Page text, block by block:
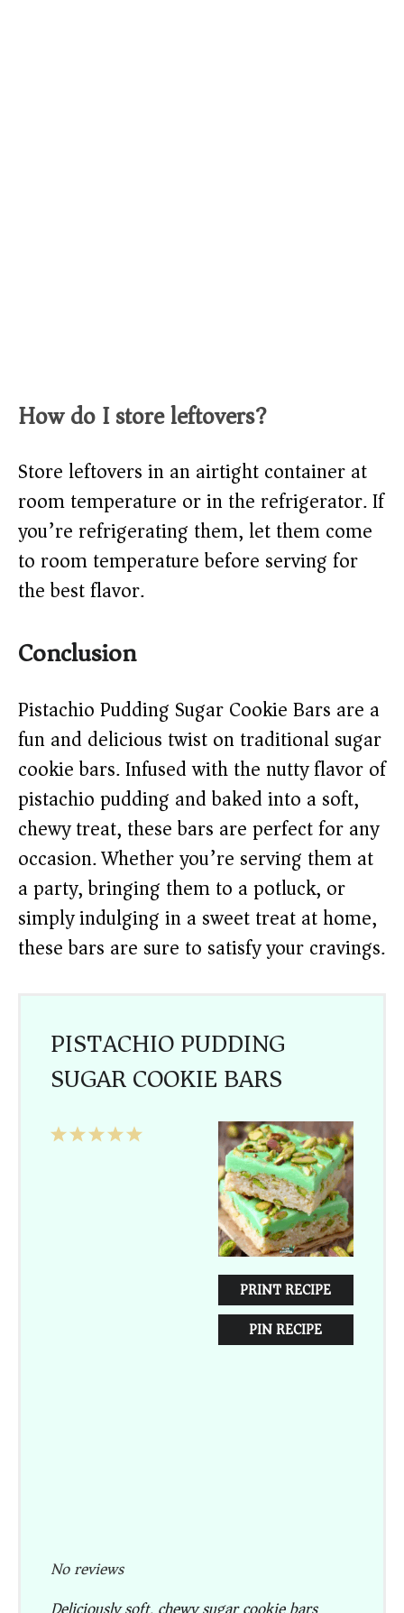
How do I store leftovers?
Store leftovers in an airtight container at
room temperature or in the refrigerator. If
you’re refrigerating them, let them come
to room temperature before serving for
the best flavor.
Conclusion
Pistachio Pudding Sugar Cookie Bars are a
fun and delicious twist on traditional sugar
cookie bars. Infused with the nutty flavor of
pistachio pudding and baked into a soft,
chewy treat, these bars are perfect for any
occasion. Whether you’re serving them at
a party, bringing them to a potluck, or
simply indulging in a sweet treat at home,
these bars are sure to satisfy your cravings.
PISTACHIO PUDDING
SUGAR COOKIE BARS
PRINT RECIPE
PIN RECIPE
5
4
3
2
1
No reviews